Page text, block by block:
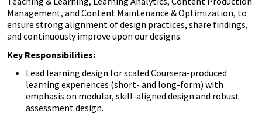
Management, and Content Maintenance & Optimization, to
ensure strong alignment of design practices, share findings,
and continuously improve upon our designs.
Key Responsibilities:
Lead learning design for scaled Coursera-produced
learning experiences (short- and long-form) with
emphasis on modular, skill-aligned design and robust
assessment design.